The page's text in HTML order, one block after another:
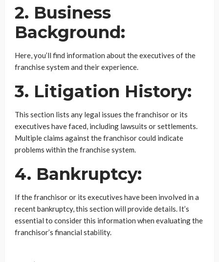
2. Business
Background:
Here, you’ll find information about the executives of the
franchise system and their experience.
3. Litigation History:
This section lists any legal issues the franchisor or its
executives have faced, including lawsuits or settlements.
Multiple claims against the franchisor could indicate
problems within the franchise system.
4. Bankruptcy:
If the franchisor or its executives have been involved in a
recent bankruptcy, this section will provide details. It’s
essential to consider this information when evaluating the
franchisor’s financial stability.